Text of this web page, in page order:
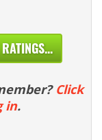
Click
in.